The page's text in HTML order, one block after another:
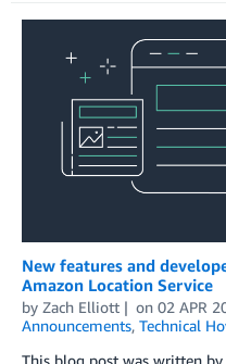
New features and
Amazon Location Service
by Zach Elliott on 02 APR
Announcements, Technical